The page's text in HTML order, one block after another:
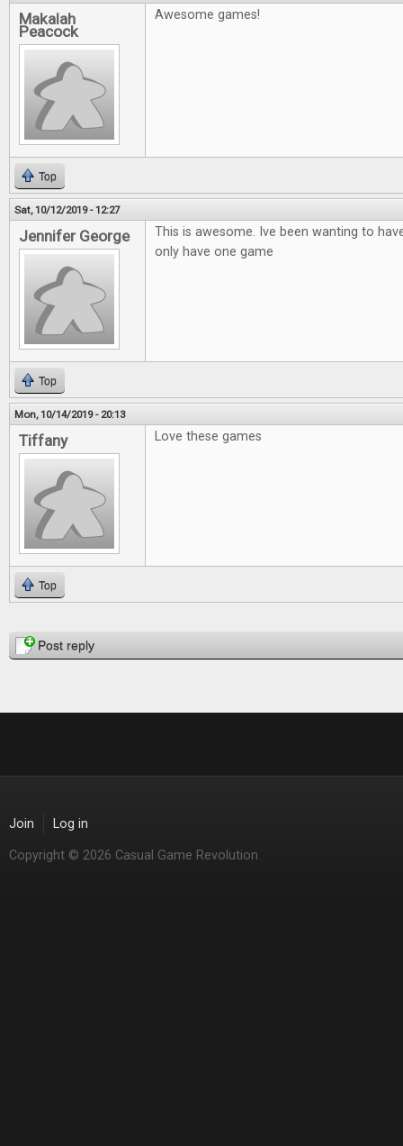
Makalah
Peacock
Awesome games!
Top
Sat, 10/12/2019 - 12:27
Jennifer George
This is awesome. Ive been wanting to
only have one game
Top
Mon, 10/14/2019 - 20:13
Tiffany Love these games
Top
PagesPost reply
Join Log in
Copyright © 2026 Casual Game Revolution